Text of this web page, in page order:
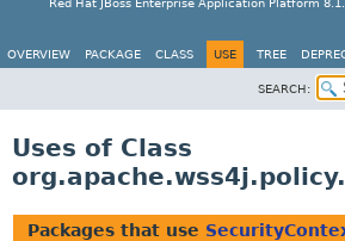
Red Hat JBoss Enterprise Application Platform
OVERVIEW PACKAGE CLASS USE TREE
SEARCH:
Uses of Class
Packages that use